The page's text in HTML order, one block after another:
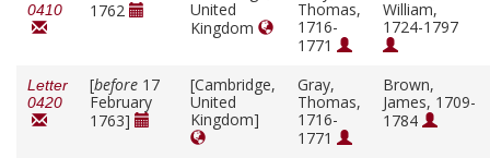
0410
1762
United
Kingdom
Thomas,
1716-
1771
William,
1724-1797
Letter
0420
[before 17
February
1763]
[Cambridge,
United
Kingdom]
Gray,
Thomas,
1716-
1771
Brown,
James, 1709-
1784